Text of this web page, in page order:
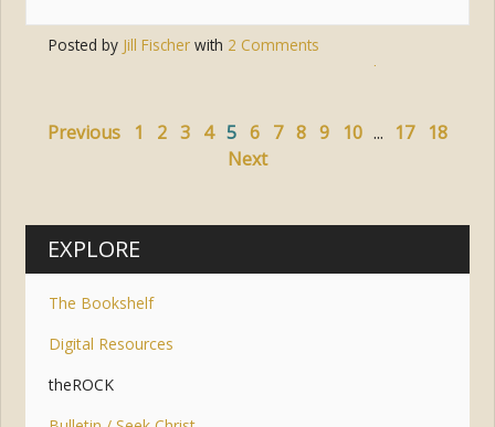
Posted by Jill Fischerwith 2 Comments
surrender
Previous 1 2 3 4 5 6 7 8 9 10 ... 17
18
Next
EXPLORE
The Bookshelf
Digital Resources
theROCK